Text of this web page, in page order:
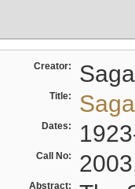
Creator:
Title:
Dates:
Call No:
Abstract: